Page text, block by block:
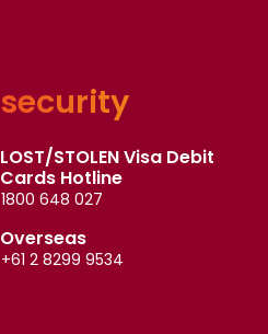
security
LOST/STOLEN Visa Debit
Cards Hotline
1800 648 027
Overseas
+61 2 8299 9534